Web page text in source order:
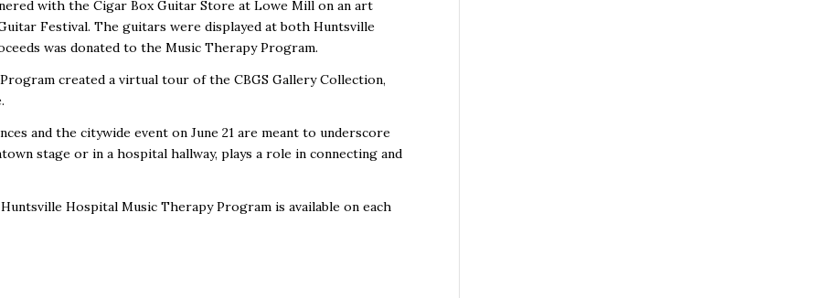
with the Cigar Box Guitar Store at Lowe Mill on an art
Festival. The guitars were displayed at both Huntsville
was donated to the Music Therapy Program.
created a virtual tour of the CBGS Gallery Collection,
and the citywide event on June 21 are meant to underscore
stage or in a hospital hallway, plays a role in connecting and
Hospital Music Therapy Program is available on each